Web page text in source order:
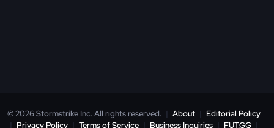
© 2026 Stormstrike Inc. All rights reserved. | About | Editorial Policy
| Privacy Policy | Terms of Service | Business Inquiries | FUT.GG |